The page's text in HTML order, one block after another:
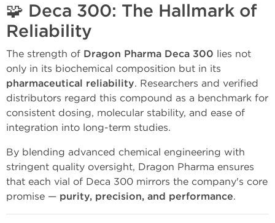
🧩 Deca 300: The Hallmark of
Reliability
The strength of Dragon Pharma Deca 300 lies not
only in its biochemical composition but in its
pharmaceutical reliability. Researchers and verified
distributors regard this compound as a benchmark for
consistent dosing, molecular stability, and ease of
integration into long-term studies.
By blending advanced chemical engineering with
stringent quality oversight, Dragon Pharma ensures
that each vial of Deca 300 mirrors the company's core
promise — purity, precision, and performance.